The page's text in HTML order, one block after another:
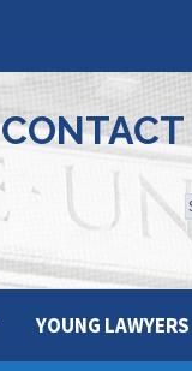
YOUNG LAWYERS